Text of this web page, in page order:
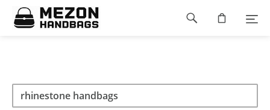
Please
note:
This
system.Search
Search
Footer